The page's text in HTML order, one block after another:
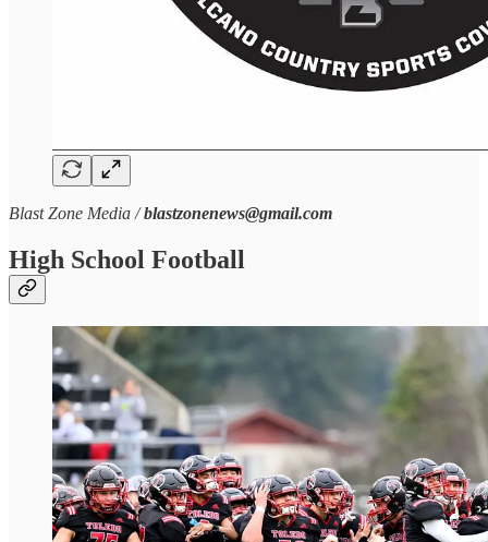
Blast Zone Media /blastzonenews@gmail.com
High School Football